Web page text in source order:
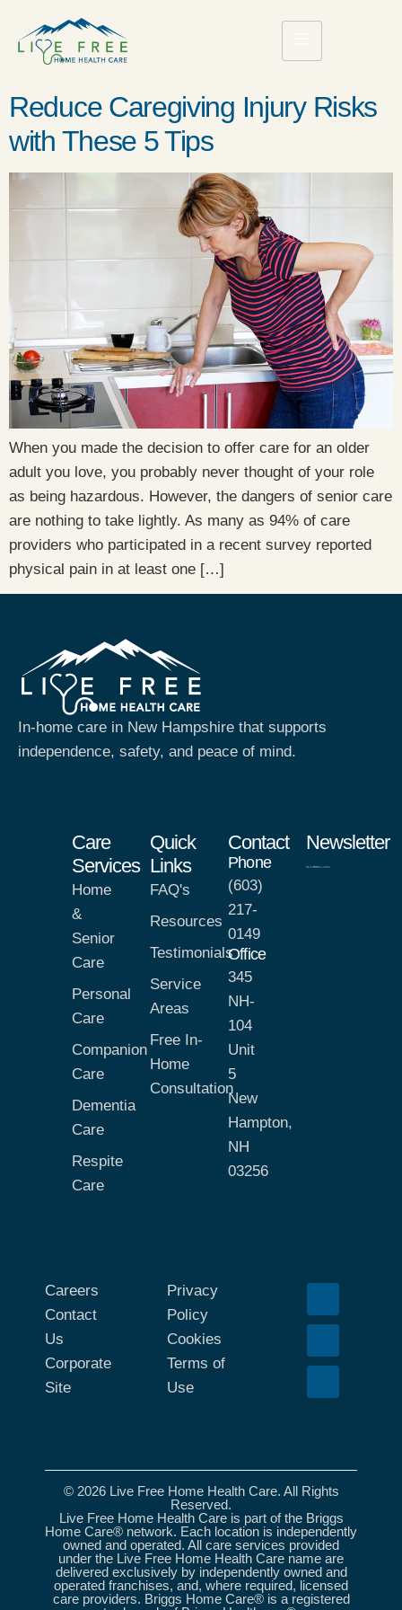
Reduce Caregiving Injury Risks
with These 5 Tips
When you made the decision to offer care for an older
adult you love, you probably never thought of your role
as being hazardous. However, the dangers of senior care
are nothing to take lightly. As many as 94% of care
providers who participated in a recent survey reported
physical pain in at least one […]
In-home care in New Hampshire that supports
independence, safety, and peace of mind.
Care
Services
Home
&
Senior
Care
Personal
Care
Companion
Care
Dementia
Care
Respite
Care
Quick
Links
FAQ's
Resources
Testimonials
Service
Areas
Free In-
Home
Consultation
Contact
Phone
(603)
217-
0149
Office
345
NH-
104
Unit
5
New
Hampton,
NH
03256
Newsletter
Careers
Contact
Us
Corporate
Site
Privacy
Policy
Cookies
Terms of
Use
© 2026 Live Free Home Health Care. All Rights
Reserved.
Live Free Home Health Care is part of the Briggs
Home Care® network. Each location is independently
owned and operated. All care services provided
under the Live Free Home Health Care name are
delivered exclusively by independently owned and
operated franchises, and, where required, licensed
care providers. Briggs Home Care® is a registered